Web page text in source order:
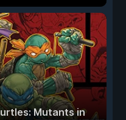
Mutants in